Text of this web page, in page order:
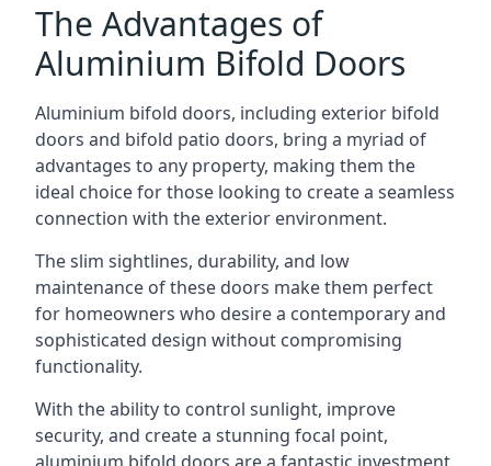
The Advantages of
Aluminium Bifold Doors
Aluminium bifold doors, including exterior bifold
doors and bifold patio doors, bring a myriad of
advantages to any property, making them the
ideal choice for those looking to create a seamless
connection with the exterior environment.
The slim sightlines, durability, and low
maintenance of these doors make them perfect
for homeowners who desire a contemporary and
sophisticated design without compromising
functionality.
With the ability to control sunlight, improve
security, and create a stunning focal point,